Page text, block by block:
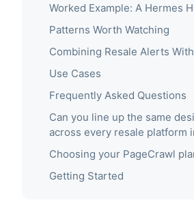
Worked Example: A Hermes
Patterns Worth Watching
Combining Resale Alerts
Use Cases
Frequently Asked Questions
Can you line up the same
across every resale platform
Choosing your PageCrawl
Getting Started